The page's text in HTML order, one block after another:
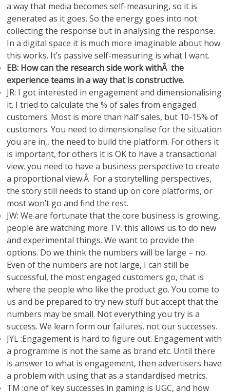
a way that media becomes self-measuring, so it is
generated as it goes. So the energy goes into not
collecting the response but in analysing the response.
In a digital space it is much more imaginable about how
this works. It’s passive self-measuring is what I want.
EB: How can the research side work withÂ the
experience teams in a way that is constructive.
JR: I got interested in engagement and dimensionalising
it. I tried to calculate the % of sales from engaged
customers. Most is more than half sales, but 10-15% of
customers. You need to dimensionalise for the situation
you are in,, the need to build the platform. For others it
is important, for others it is OK to have a transactional
view. you need to have a business perspective to create
a proportional view.Â For a storytelling perspectives,
the story still needs to stand up on core platforms, or
most won’t go and find the rest.
JW: We are fortunate that the core business is growing,
people are watching more TV. this allows us to do new
and experimental things. We want to provide the
options. Do we think the numbers will be large – no.
Even of the numbers are not large, I can still be
successful, the most engaged customers go, that is
where the people who like the product go. You come to
us and be prepared to try new stuff but accept that the
numbers may be small. Not everything you try is a
success. We learn form our failures, not our successes.
JYL :Engagement is hard to figure out. Engagement with
a programme is not the same as brand etc. Until there
is answer to what is engagement, then advertisers have
a problem with using that as a standardised metrics.
TM :one of key successes in gaming is UGC, and how